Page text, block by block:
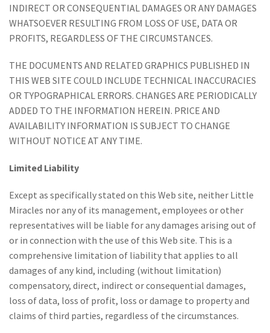
INDIRECT OR CONSEQUENTIAL DAMAGES OR ANY DAMAGES
WHATSOEVER RESULTING FROM LOSS OF USE, DATA OR
PROFITS, REGARDLESS OF THE CIRCUMSTANCES.
THE DOCUMENTS AND RELATED GRAPHICS PUBLISHED IN
THIS WEB SITE COULD INCLUDE TECHNICAL INACCURACIES
OR TYPOGRAPHICAL ERRORS. CHANGES ARE PERIODICALLY
ADDED TO THE INFORMATION HEREIN. PRICE AND
AVAILABILITY INFORMATION IS SUBJECT TO CHANGE
WITHOUT NOTICE AT ANY TIME.
Limited Liability
Except as specifically stated on this Web site, neither Little
Miracles nor any of its management, employees or other
representatives will be liable for any damages arising out of
or in connection with the use of this Web site. This is a
comprehensive limitation of liability that applies to all
damages of any kind, including (without limitation)
compensatory, direct, indirect or consequential damages,
loss of data, loss of profit, loss or damage to property and
claims of third parties, regardless of the circumstances.